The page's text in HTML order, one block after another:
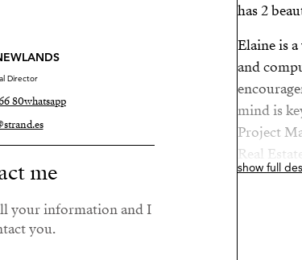
Director
80whatsapp
me
your information and I
you.
has 2
Elaine is
and
mind is
Project
Real
roles
show full